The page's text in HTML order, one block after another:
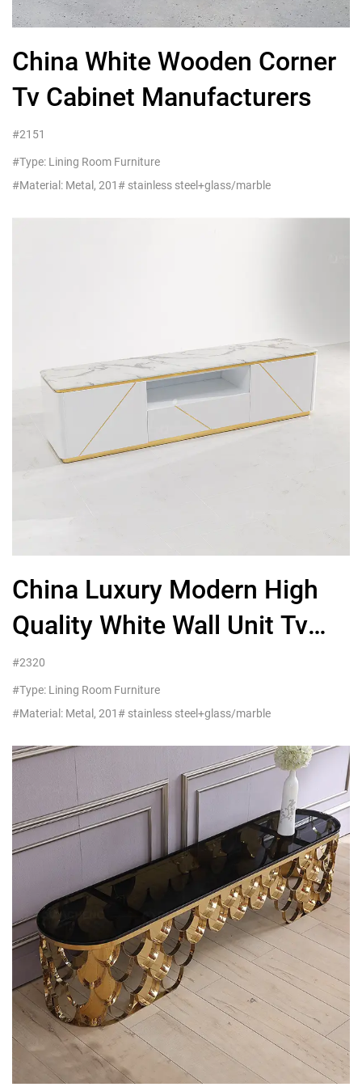
China White Wooden Corner
Tv Cabinet Manufacturers
#2151
#Type: Lining Room Furniture
#Material: Metal, 201# stainless steel+glass/marble
China Luxury Modern High
Quality White Wall Unit Tv
Cabinet Factory
#2320
#Type: Lining Room Furniture
#Material: Metal, 201# stainless steel+glass/marble